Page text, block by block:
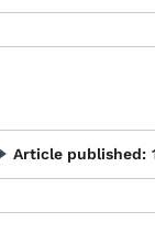
Article published: